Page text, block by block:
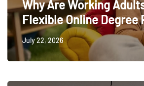
Why Are Working
Flexible Online Degree
July 22, 2026